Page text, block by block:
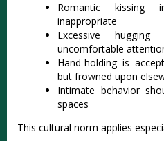
Romantic kissing
inappropriate
Excessive
uncomfortable
Hand-holding is
but frowned upon
Intimate behavior
spaces
This cultural norm applies